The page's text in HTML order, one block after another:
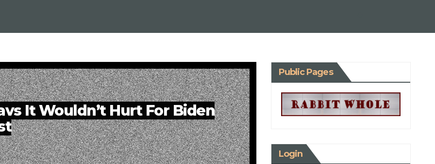
It Wouldn’t Hurt For Biden
Public Pages
Login